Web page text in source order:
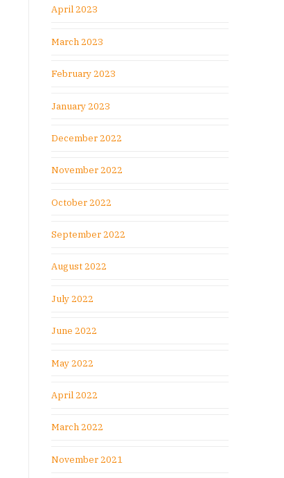
April 2023
March 2023
February 2023
January 2023
December 2022
November 2022
October 2022
September 2022
August 2022
July 2022
June 2022
May 2022
April 2022
March 2022
November 2021